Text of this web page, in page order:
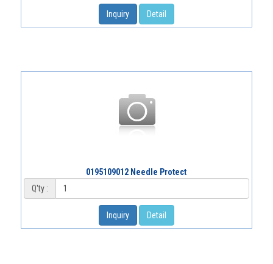
Inquiry Detail
0195109012 Needle Protect
Q'ty :
Inquiry Detail